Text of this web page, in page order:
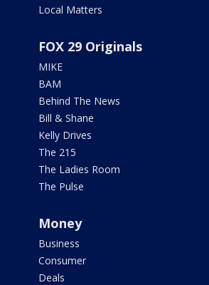
Local Matters
FOX 29 Originals
MIKE
BAM
Behind The News
Bill & Shane
Kelly Drives
The 215
The Ladies Room
The Pulse
Money
Business
Consumer
Deals